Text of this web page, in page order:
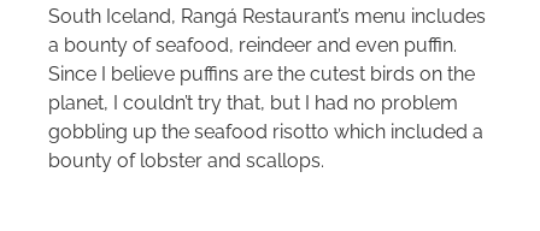
South Iceland, Rangá Restaurant’s menu includes
a bounty of seafood, reindeer and even puffin.
Since I believe puffins are the cutest birds on the
planet, I couldn’t try that, but I had no problem
gobbling up the seafood risotto which included a
bounty of lobster and scallops.